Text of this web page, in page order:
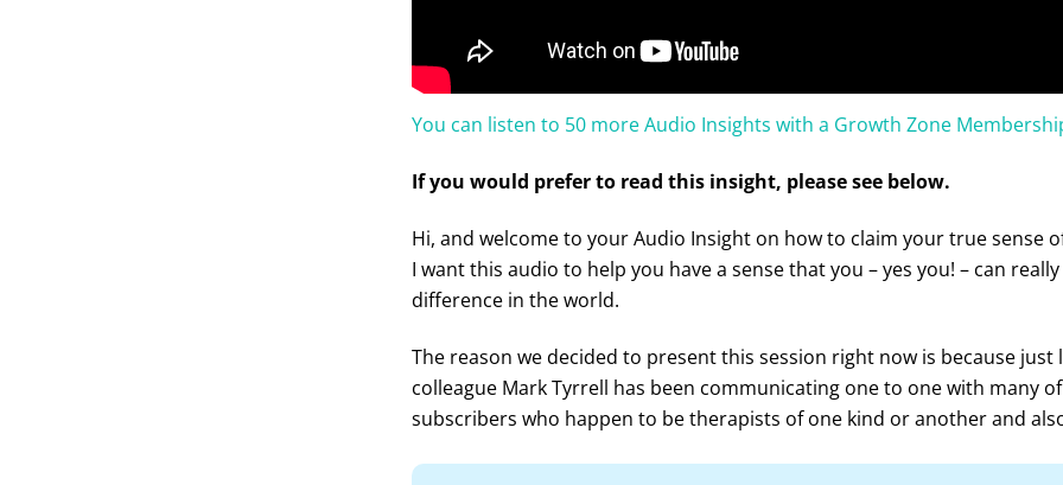
You can listen to 50 more Audio Insights with a Growth Zone
If you would prefer to read this insight, please see below.
Hi, and welcome to your Audio Insight on how to claim your true sense
I want this audio to help you have a sense that you – yes you! – can
difference in the world.
The reason we decided to present this session right now is because just
colleague Mark Tyrrell has been communicating one to one with many
subscribers who happen to be therapists of one kind or another and